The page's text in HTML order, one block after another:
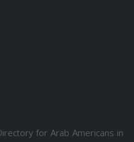
for Arab Americans in